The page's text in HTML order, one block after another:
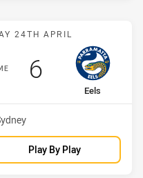
Sea Eagles vs Eels
24TH APRIL
away Team
Eels
Scored
6points
Play By Play